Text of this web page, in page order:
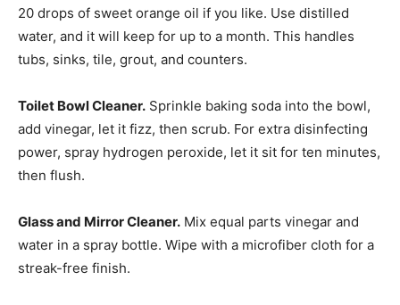
20 drops of sweet orange oil if you like. Use distilled
water, and it will keep for up to a month. This handles
tubs, sinks, tile, grout, and counters.
Toilet Bowl Cleaner. Sprinkle baking soda into the bowl,
add vinegar, let it fizz, then scrub. For extra disinfecting
power, spray hydrogen peroxide, let it sit for ten minutes,
then flush.
Glass and Mirror Cleaner. Mix equal parts vinegar and
water in a spray bottle. Wipe with a microfiber cloth for a
streak-free finish.